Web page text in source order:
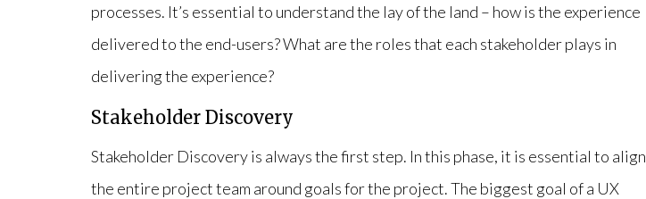
processes. It’s essential to understand the lay of the land – how is the experience
delivered to the end-users? What are the roles that each stakeholder plays in
delivering the experience?
Stakeholder Discovery
Stakeholder Discovery is always the first step. In this phase, it is essential to align
the entire project team around goals for the project. The biggest goal of a UX